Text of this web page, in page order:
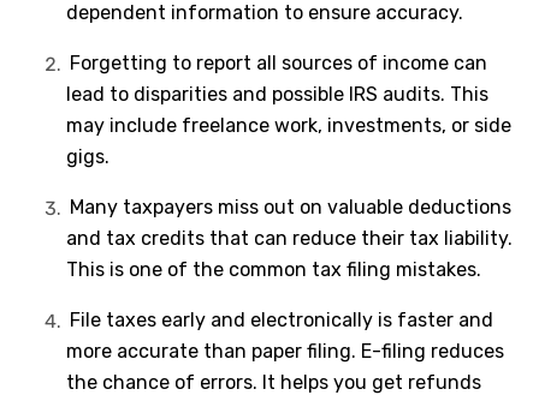
dependent information to ensure accuracy.
Forgetting to report all sources of income can
lead to disparities and possible IRS audits. This
may include freelance work, investments, or side
gigs.
Many taxpayers miss out on valuable deductions
and tax credits that can reduce their tax liability.
This is one of the common tax filing mistakes.
File taxes early and electronically is faster and
more accurate than paper filing. E-filing reduces
the chance of errors. It helps you get refunds